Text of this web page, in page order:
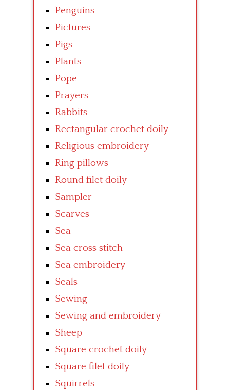
Penguins
Pictures
Pigs
Plants
Pope
Prayers
Rabbits
Rectangular crochet doily
Religious embroidery
Ring pillows
Round filet doily
Sampler
Scarves
Sea
Sea cross stitch
Sea embroidery
Seals
Sewing
Sewing and embroidery
Sheep
Square crochet doily
Square filet doily
Squirrels